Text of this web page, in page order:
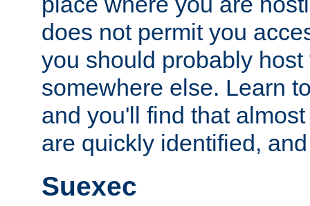
does not permit you
you should probably host
somewhere else. Learn
and you'll find that
are quickly identified,
Suexec